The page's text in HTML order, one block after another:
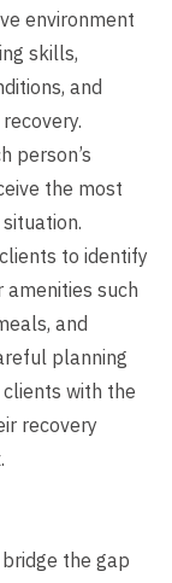
environment
skills,
and
person’s
the most
to identify
such
and
planning
with the
recovery
the gap